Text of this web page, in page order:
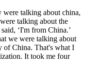
were talking about china,
talking about the
‘I'm from China.’
we were talking about
of China. That's what I
It took me four